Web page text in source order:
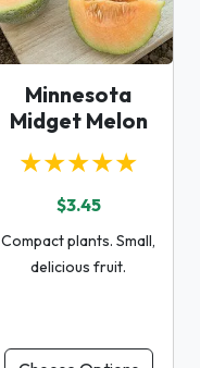
Minnesota
Midget Melon
★★★★★
$3.45
Compact plants. Small,
delicious fruit.